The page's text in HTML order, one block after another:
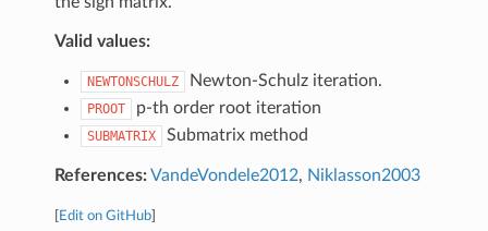
Valid values:
NEWTONSCHULZ Newton-Schulz iteration.
PROOT p-th order root iteration
SUBMATRIX Submatrix method
References:VandeVondele2012, Niklasson2003
Edit on GitHub]